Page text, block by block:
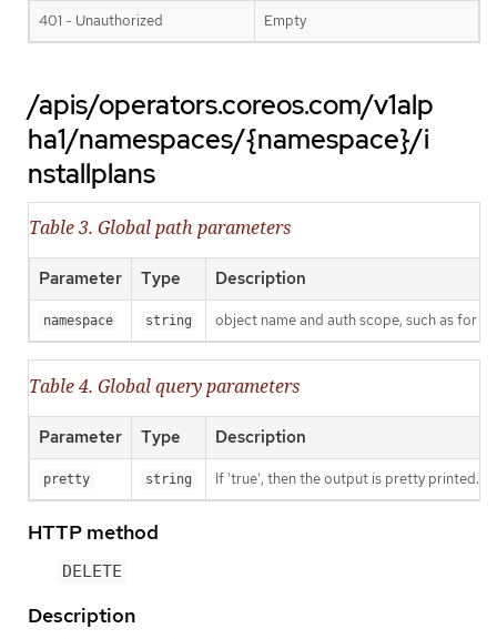
401 - Unauthorized Empty
/apis/operators.coreos.com/v1alp
ha1/namespaces/{namespace}/i
nstallplans
Table 3. Global path parameters
Parameter Type Description
namespace string object name and auth scope, such as for
Table 4. Global query parameters
Parameter Type Description
pretty string If 'true', then the output is pretty printed.
HTTP method
DELETE
Description